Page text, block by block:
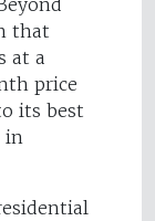
that
at a
price
its best
in